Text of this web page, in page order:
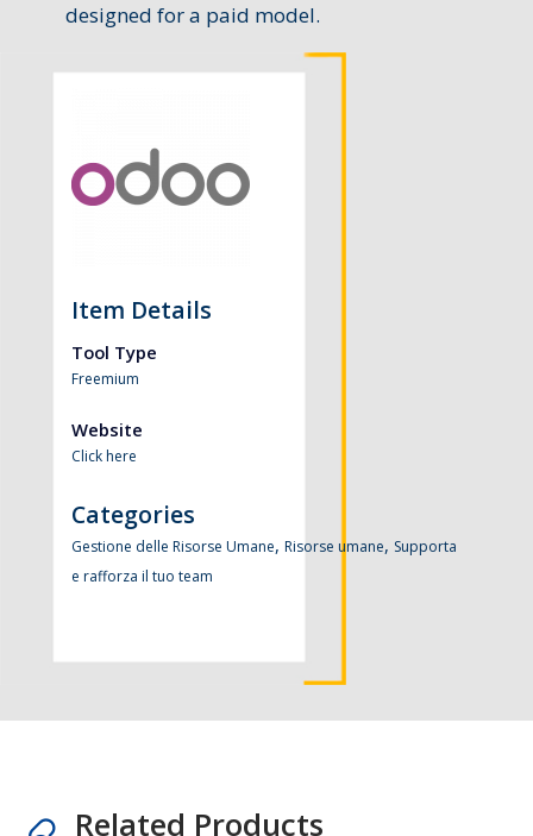
designed for a paid model.
Item Details
Tool Type
Freemium
Website
Click here
Categories
Gestione delle Risorse Umane, Risorse umane, Supporta
e rafforza il tuo team
Related Products